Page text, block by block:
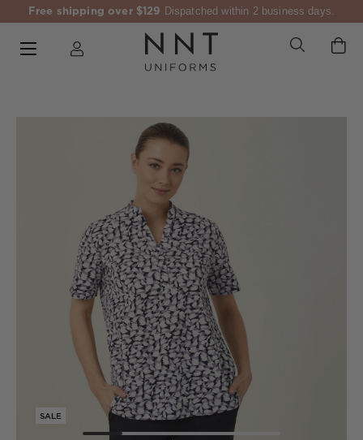
Free shipping over $129 Dispatched within 2 business days.
SALE